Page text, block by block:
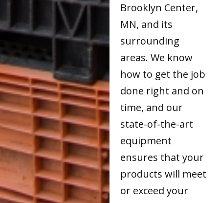
Brooklyn Center,
MN, and its
surrounding
areas. We know
how to get the job
done right and on
time, and our
state-of-the-art
equipment
ensures that your
products will meet
or exceed your